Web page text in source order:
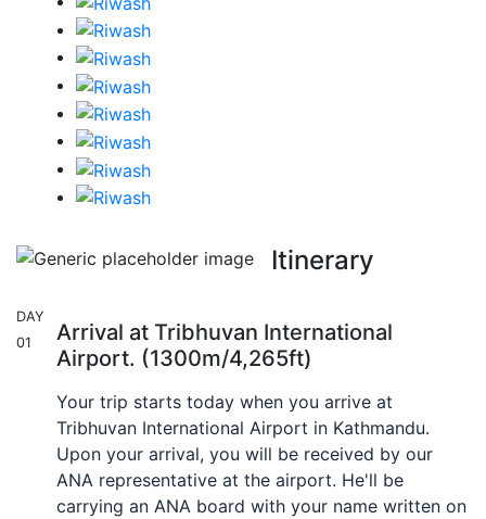
Itinerary
DAY
01
Arrival at Tribhuvan International
Airport. (1300m/4,265ft)
Your trip starts today when you arrive at
Tribhuvan International Airport in Kathmandu.
Upon your arrival, you will be received by our
ANA representative at the airport. He'll be
carrying an ANA board with your name written on